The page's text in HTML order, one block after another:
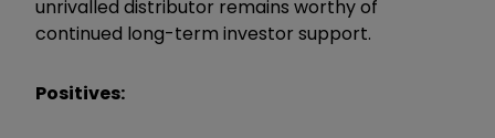
unrivalled distributor remains worthy of
continued long-term investor support.
Positives: